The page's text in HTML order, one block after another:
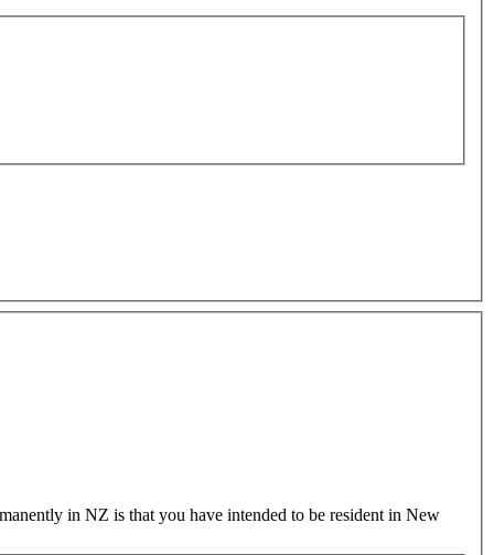
in NZ is that you have intended to be resident in New